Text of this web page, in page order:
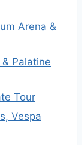
Arena &
Palatine
Tour
Vespa